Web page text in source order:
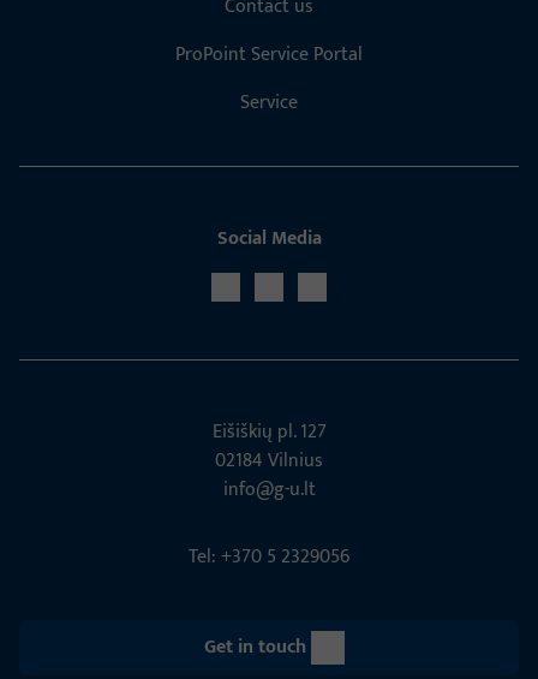
ProPoint Service Portal
Service
Social Media
Eišiškių pl. 127
02184 Vil­nius
info@g-u.lt
Tel: +370 5 2329056
Get in touch